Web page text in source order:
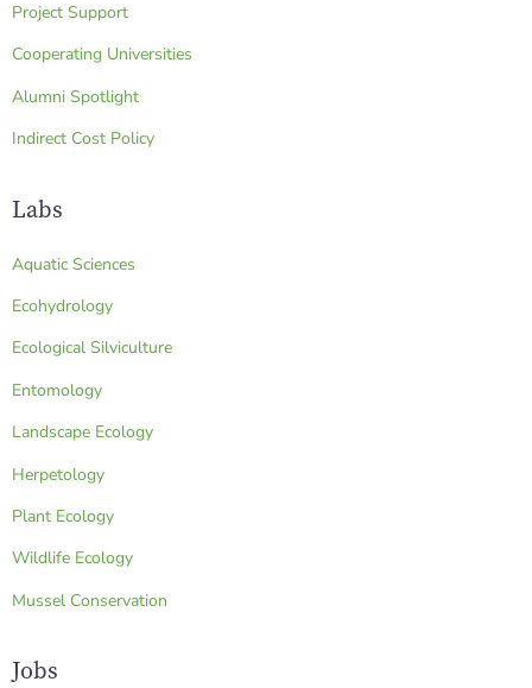
Project Support
Cooperating Universities
Alumni Spotlight
Indirect Cost Policy
Labs
Aquatic Sciences
Ecohydrology
Ecological Silviculture
Entomology
Landscape Ecology
Herpetology
Plant Ecology
Wildlife Ecology
Mussel Conservation
Jobs